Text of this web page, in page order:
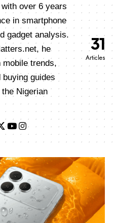
over 6 years
in smartphone
gadget analysis.
he
mobile trends,
guides
Nigerian
31
Articles